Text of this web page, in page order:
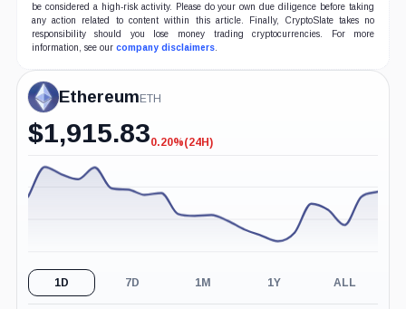
be considered a high-risk activity. Please do your own due diligence before taking
any action related to content within this article. Finally, CryptoSlate takes no
responsibility should you lose money trading cryptocurrencies. For more
information, see our company disclaimers.
Ethereum ETH
$1,915.83-0.20%
0.20%(24H)
1D 7D 1M 1Y ALL